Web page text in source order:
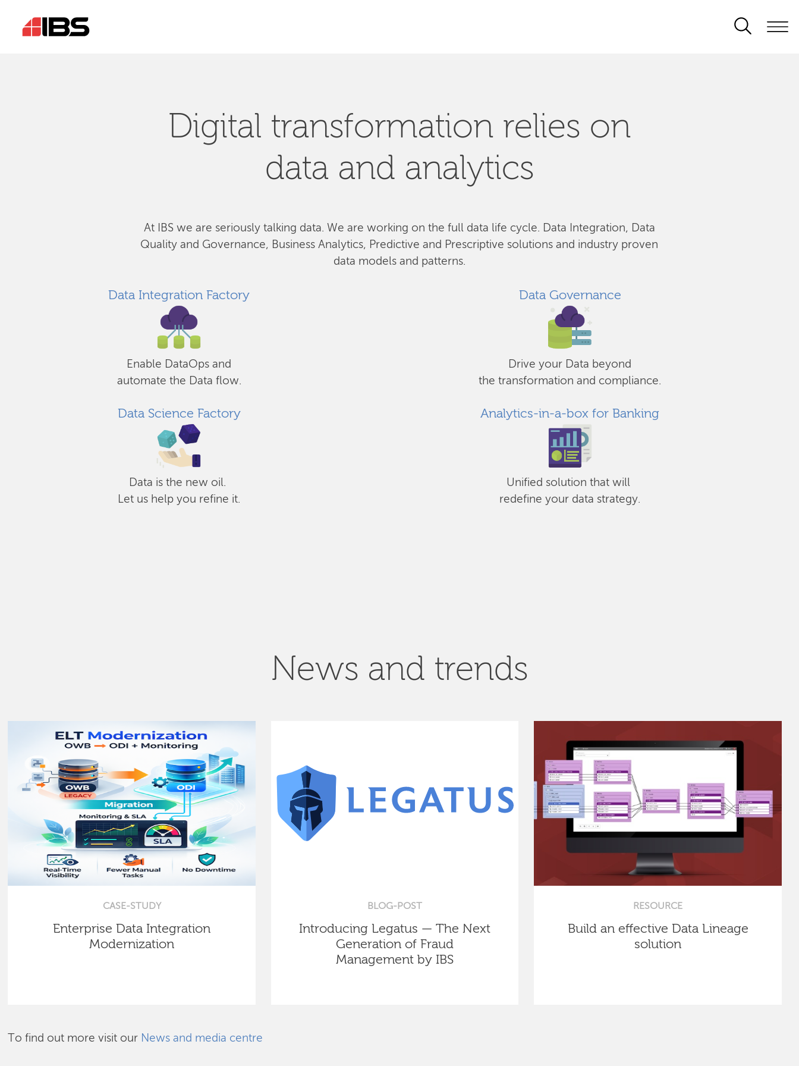
Digital transformation relies on
data and analytics
At IBS we are seriously talking data. We are working on the full data life cycle. Data Integration, Data
Quality and Governance, Business Analytics, Predictive and Prescriptive solutions and industry proven
data models and patterns.
Data Integration Factory
Enable DataOps and
automate the Data flow.
Data Science Factory
Data is the new oil.
Let us help you refine it.
Data Governance
Drive your Data beyond
the transformation and compliance.
Analytics-in-a-box for Banking
Unified solution that will
redefine your data strategy.
News and trends
CASE-STUDY
Enterprise Data Integration
Modernization
BLOG-POST
Introducing Legatus — The Next
Generation of Fraud
Management by IBS
RESOURCE
Build an effective Data Lineage
solution
To find out more visit our News and media centre